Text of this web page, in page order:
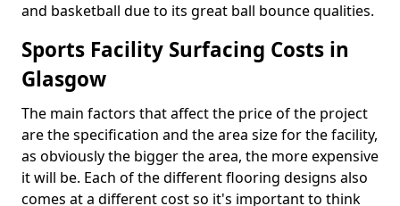
and basketball due to its great ball bounce qualities.
Sports Facility Surfacing Costs in
Glasgow
The main factors that affect the price of the project
are the specification and the area size for the facility,
as obviously the bigger the area, the more expensive
it will be. Each of the different flooring designs also
comes at a different cost so it's important to think